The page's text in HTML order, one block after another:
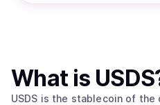
What is USDS
USDS is the stablecoin of the